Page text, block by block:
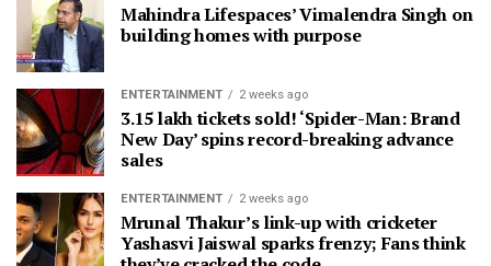
Mahindra Lifespaces’ Vimalendra Singh on
building homes with purpose
ENTERTAINMENT 2 weeks ago
3.15 lakh tickets sold! ‘Spider-Man: Brand
New Day’ spins record-breaking advance
sales
ENTERTAINMENT 2 weeks ago
Mrunal Thakur’s link-up with cricketer
Yashasvi Jaiswal sparks frenzy; Fans think